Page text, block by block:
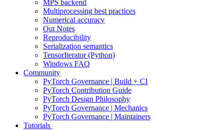
MPS backend
Multiprocessing best practices
Numerical accuracy
Out Notes
Reproducibility
Serialization semantics
TensorIterator (Python)
Windows FAQ
Community
PyTorch Governance | Build + CI
PyTorch Contribution Guide
PyTorch Design Philosophy
PyTorch Governance | Mechanics
PyTorch Governance | Maintainers
Tutorials